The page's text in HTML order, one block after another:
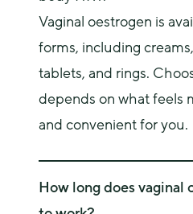
Vaginal oestrogen is
forms, including
tablets, and rings.
depends on what feels
and convenient for you.
How long does vaginal